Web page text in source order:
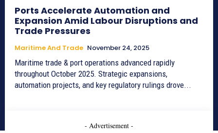
Ports Accelerate Automation and
Expansion Amid Labour Disruptions and
Trade Pressures
Maritime And Trade November 24, 2025
Maritime trade & port operations advanced rapidly
throughout October 2025. Strategic expansions,
automation projects, and key regulatory rulings drove...
- Advertisement -